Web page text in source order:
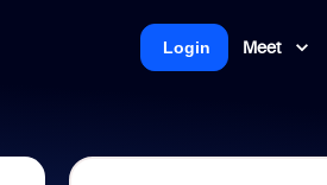
Meet
Login